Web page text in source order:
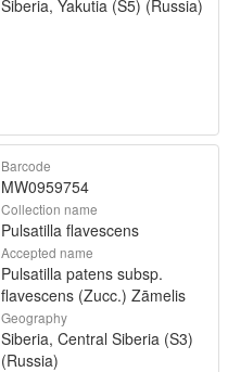
Siberia, Yakutia (S5) (Russia)
Barcode
MW0959754
Collection name
Pulsatilla flavescens
Accepted name
Pulsatilla patens subsp.
flavescens (Zucc.) Zāmelis
Geography
Siberia, Central Siberia (S3)
(Russia)